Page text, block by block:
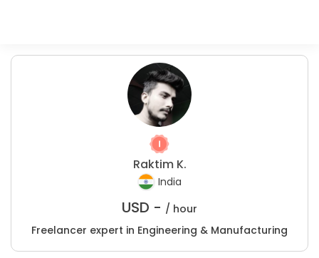
Raktim K.
India
USD - / hour
Freelancer expert in Engineering & Manufacturing